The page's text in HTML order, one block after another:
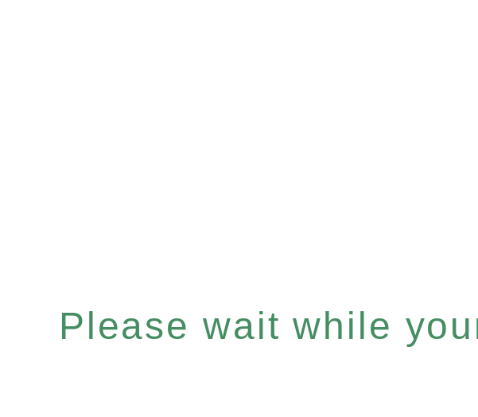
Please wait while